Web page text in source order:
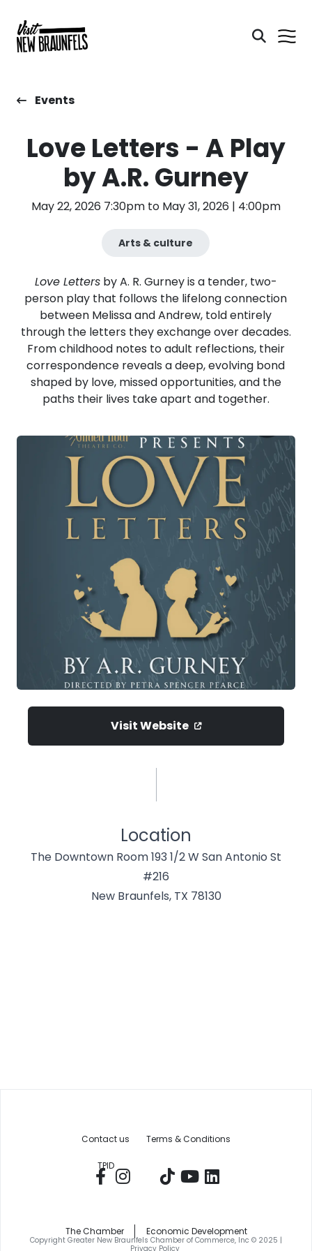
Events
Love Letters - A Play
by A.R. Gurney
May 22, 2026 7:30pm to May 31, 2026 | 4:00pm
Arts & culture
Love Lettersby A. R. Gurney is a tender, two-
person play that follows the lifelong connection
between Melissa and Andrew, told entirely
through the letters they exchange over decades.
From childhood notes to adult reflections, their
correspondence reveals a deep, evolving bond
shaped by love, missed opportunities, and the
paths their lives take apart and together.
Visit Website
Location
The Downtown Room 193 1/2 W San Antonio St
#216
New Braunfels, TX 78130
Contact us Terms & Conditions
TPID
The Chamber Economic Development
Copyright Greater New Braunfels Chamber of Commerce, Inc © 2025 |
Privacy Policy